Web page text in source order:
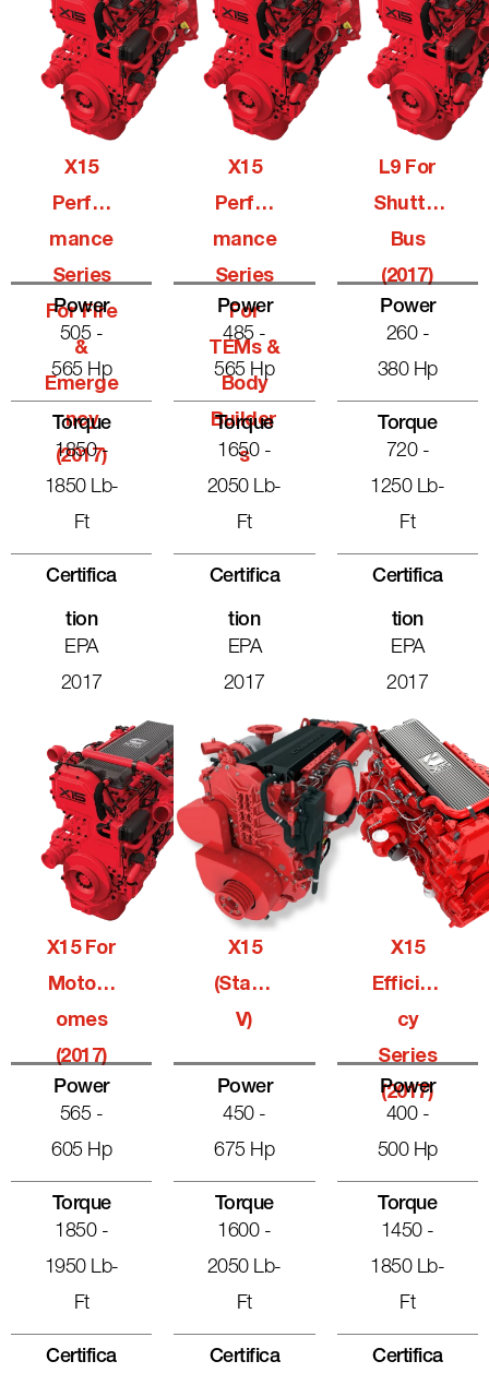
X15
Perfor
Mance
Series
For Fire
&
Emerge
Ncy
(2017)
Power
505 -
565 Hp
Torque
1850 -
1850 Lb-
Ft
Certifica
Tion
EPA
2017
X15
Perfor
Mance
Series
For
TEMs &
Body
Builder
S
Power
485 -
565 Hp
Torque
1650 -
2050 Lb-
Ft
Certifica
Tion
EPA
2017
L9 For
Shuttle
Bus
(2017)
Power
260 -
380 Hp
Torque
720 -
1250 Lb-
Ft
Certifica
Tion
EPA
2017
X15 For
Motorh
Omes
(2017)
Power
565 -
605 Hp
Torque
1850 -
1950 Lb-
Ft
Certifica
X15
(Stage
V)
Power
450 -
675 Hp
Torque
1600 -
2050 Lb-
Ft
Certifica
X15
Efficien
Cy
Series
(2017)
Power
400 -
500 Hp
Torque
1450 -
1850 Lb-
Ft
Certifica